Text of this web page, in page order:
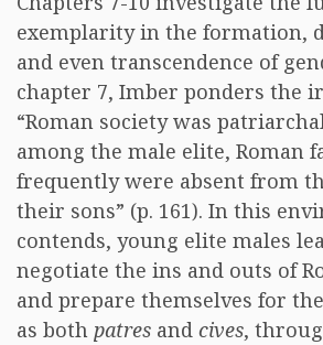
exemplarity in the formation,
and even transcendence of
chapter 7, Imber ponders the
“Roman society was
among the male elite, Roman
frequently were absent from
their sons” (p. 161). In this
contends, young elite males
negotiate the ins and outs of
and prepare themselves for
as both patres and cives,